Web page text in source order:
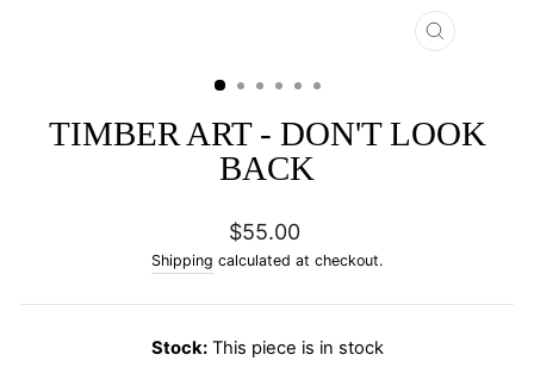
CLOSE
TIMBER ART - DON'T LOOK
BACK
Regular
price
$55.00
Shipping calculated at checkout.
Stock:This piece is in stock